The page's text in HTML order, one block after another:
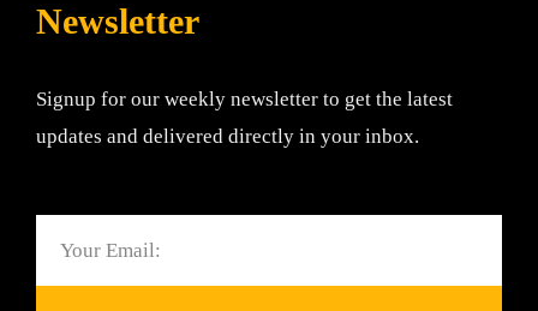
Newsletter
Signup for our weekly newsletter to get the latest
updates and delivered directly in your inbox.